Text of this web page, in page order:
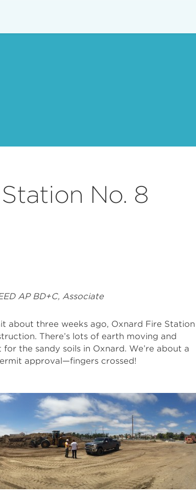
No. 8
AP BD+C, Associate
about three weeks ago, Oxnard Fire Station
There’s lots of earth moving and
the sandy soils in Oxnard. We’re about a
approval—fingers crossed!